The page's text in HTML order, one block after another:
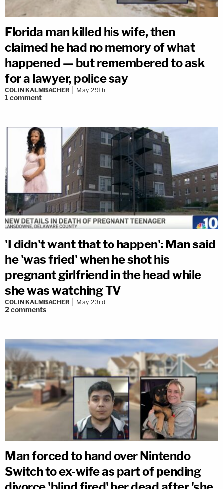
Florida man killed his wife, then
claimed he had no memory of what
happened — but remembered to ask
for a lawyer, police say
COLIN KALMBACHER May 29th
1comment
'I didn't want that to happen': Man said
he 'was fried' when he shot his
pregnant girlfriend in the head while
she was watching TV
COLIN KALMBACHER May 23rd
2comments
Man forced to hand over Nintendo
Switch to ex-wife as part of pending